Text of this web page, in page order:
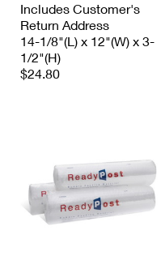
Includes Customer's
Return Address
14-1/8"(L) x 12"(W) x 3-
1/2"(H)
$24.80